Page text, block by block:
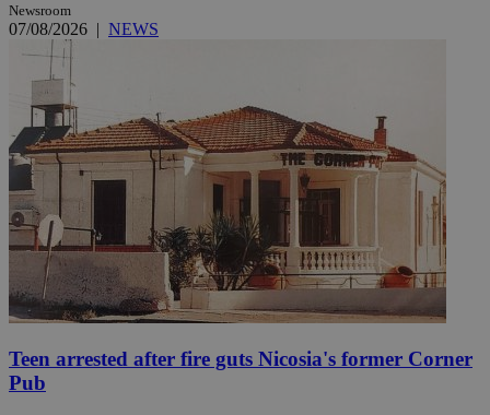
Newsroom
07/08/2026 | NEWS
Teen arrested after fire guts Nicosia's former Corner
Pub